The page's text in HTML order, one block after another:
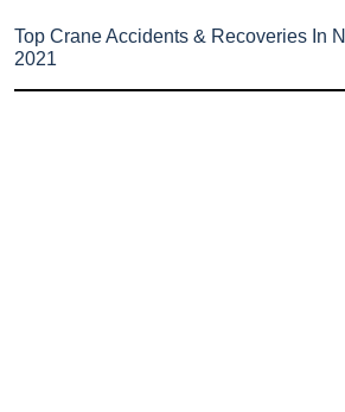
Top Crane Accidents & Recoveries In
2021